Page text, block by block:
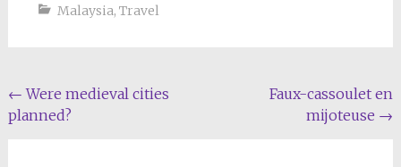
Malaysia, Travel
Post
navigation
← Were medieval cities
planned?
Faux-cassoulet en
mijoteuse →